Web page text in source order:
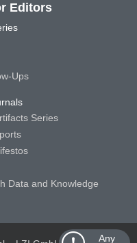
Any
Editors
Ups
Series
Data and Knowledge